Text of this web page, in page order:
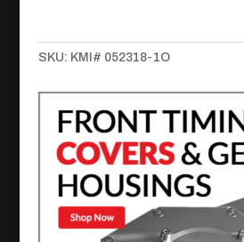
Steel
Open
SKU: KMI# 052318-1O